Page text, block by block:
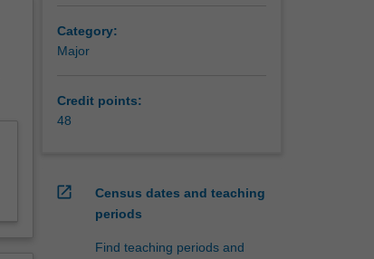
Category:
Major
Credit points:
48
open_in_new
Census dates and teaching
periods
Find teaching periods and